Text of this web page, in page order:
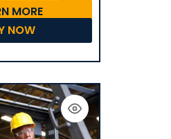
MORE
NOW